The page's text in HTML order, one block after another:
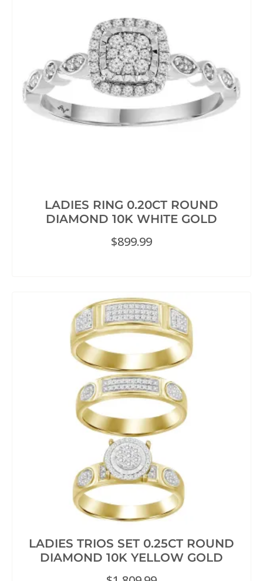
LADIES RING 0.20CT ROUND
DIAMOND 10K WHITE GOLD
$899.99
LADIES TRIOS SET 0.25CT ROUND
DIAMOND 10K YELLOW GOLD